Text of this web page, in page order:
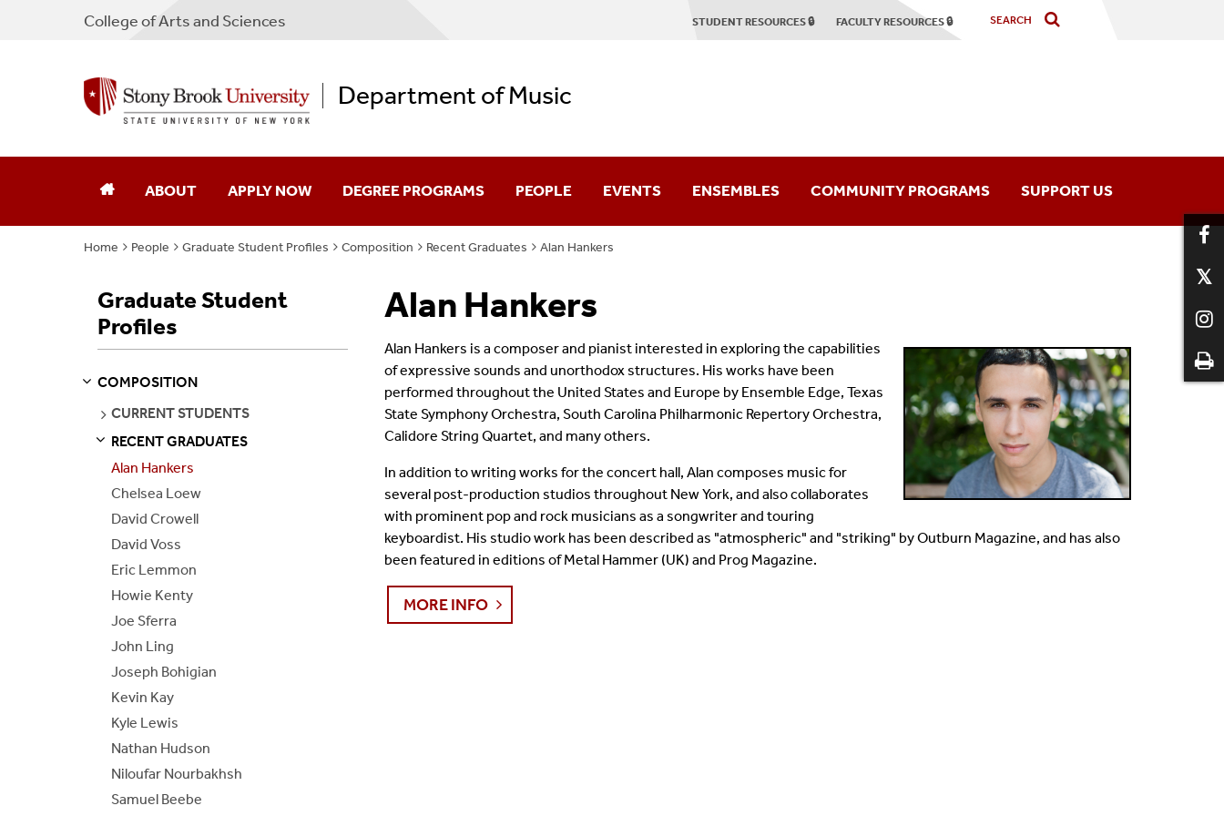
STUDENT RESOURCES 🔒 FACULTY RESOURCES 🔒
CollegeofArts and Sciences
Department of Music
ABOUT
Our Department
Facilities
Contact
Join Our Mailing List
APPLY NOW DEGREE PROGRAMS
Undergraduate
Graduate
Emerson String Quartet Institute
PEOPLE
Faculty & Staff
Emerson Quartet
Graduate Profiles
EVENTS
Concert Season
Student Recitals
Dissertation Defenses
Student Colloquia
Join Our Mailing List
Woodwind Day 2025
ENSEMBLES
Contemporary Chamber Players
Chamber Music
All Ensembles
COMMUNITY PROGRAMS SUPPORT US
Home People Graduate Student Profiles Composition Recent Graduates Alan Hankers
Alan Hankers
Alan Hankers is a composer and pianist interested in exploring the capabilities
of expressive sounds and unorthodox structures. His works have been
performed throughout the United States and Europe by Ensemble Edge, Texas
State Symphony Orchestra, South Carolina Philharmonic Repertory Orchestra,
Calidore String Quartet, and many others.
In addition to writing works for the concert hall, Alan composes music for
several post-production studios throughout New York, and also collaborates
with prominent pop and rock musicians as a songwriter and touring
keyboardist. His studio work has been described as "atmospheric" and "striking" by Outburn Magazine, and has also
been featured in editions of Metal Hammer (UK) and Prog Magazine.
MORE INFO
Graduate Student
Profiles
COMPOSITION
SEE
CURRENT STUDENTS
RECENT GRADUATES
Alan Hankers
Chelsea Loew
David Crowell
David Voss
Eric Lemmon
Howie Kenty
Joe Sferra
John Ling
Joseph Bohigian
Kevin Kay
Kyle Lewis
Nathan Hudson
Niloufar Nourbakhsh
Samuel Beebe